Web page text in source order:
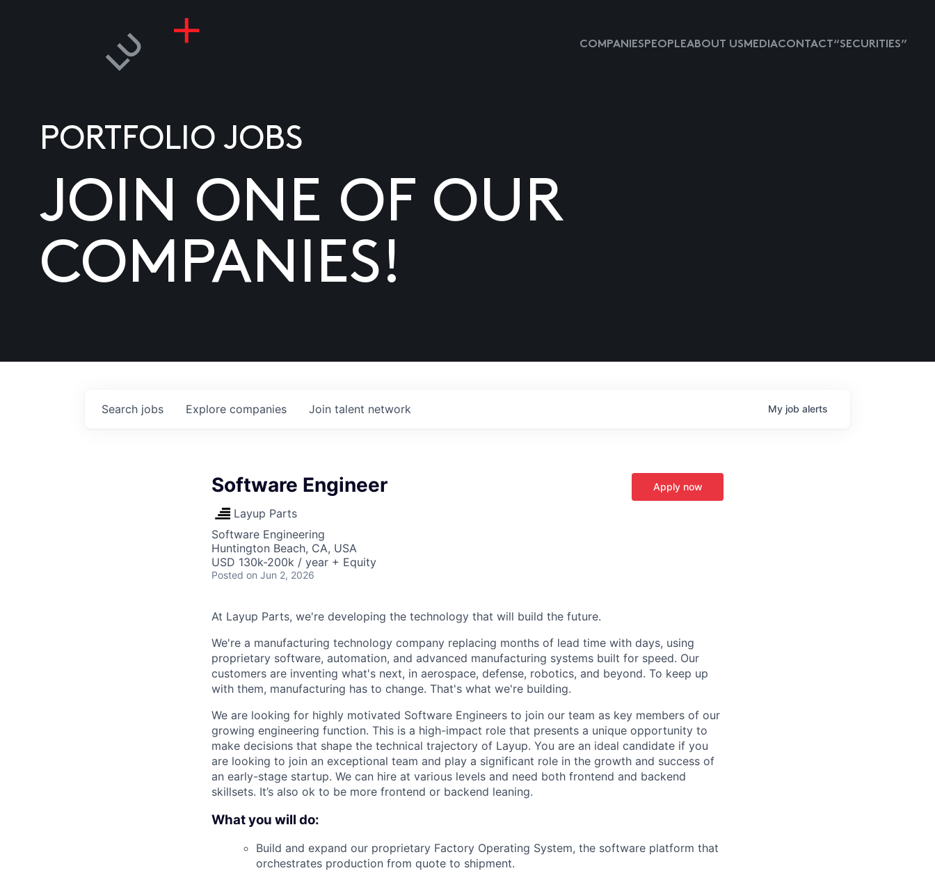
COMPANIESPEOPLEABOUT USMEDIACONTACT “SECURITIES”
PORTFOLIO JOBS
JOIN ONE OF OUR
COMPANIES!
Search jobs Explore companies Join talent network My job alerts
Software Engineer
Layup Parts
Software Engineering
Huntington Beach, CA, USA
USD 130k-200k / year + Equity
Posted on Jun 2, 2026
Apply now
At Layup Parts, we're developing the technology that will build the future.
We're a manufacturing technology company replacing months of lead time with days, using
proprietary software, automation, and advanced manufacturing systems built for speed. Our
customers are inventing what's next, in aerospace, defense, robotics, and beyond. To keep up
with them, manufacturing has to change. That's what we're building.
We are looking for highly motivated Software Engineers to join our team as key members of our
growing engineering function. This is a high-impact role that presents a unique opportunity to
make decisions that shape the technical trajectory of Layup. You are an ideal candidate if you
are looking to join an exceptional team and play a significant role in the growth and success of
an early-stage startup. We can hire at various levels and need both frontend and backend
skillsets. It’s also ok to be more frontend or backend leaning.
What you will do:
Build and expand our proprietary Factory Operating System, the software platform that
orchestrates production from quote to shipment.